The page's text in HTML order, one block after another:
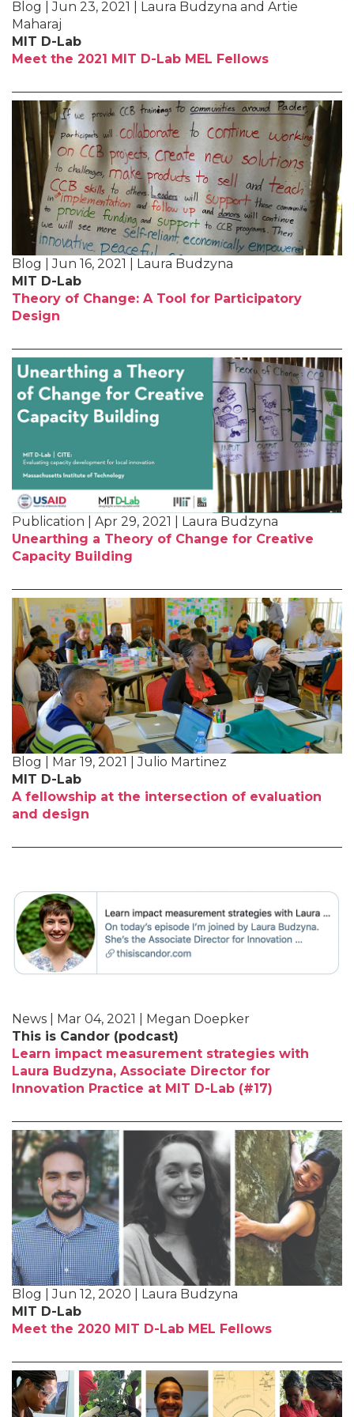
Blog | Jun 23, 2021 | Laura Budzyna and Artie
Maharaj
MIT D-Lab
Meet the 2021 MIT D-Lab MEL Fellows
Blog | Jun 16, 2021 | Laura Budzyna
MIT D-Lab
Theory of Change: A Tool for Participatory
Design
Publication | Apr 29, 2021 | Laura Budzyna
Unearthing a Theory of Change for Creative
Capacity Building
Blog | Mar 19, 2021 | Julio Martinez
MIT D-Lab
A fellowship at the intersection of evaluation
and design
News | Mar 04, 2021 | Megan Doepker
This is Candor (podcast)
Learn impact measurement strategies with
Laura Budzyna, Associate Director for
Innovation Practice at MIT D-Lab (#17)
Blog | Jun 12, 2020 | Laura Budzyna
MIT D-Lab
Meet the 2020 MIT D-Lab MEL Fellows